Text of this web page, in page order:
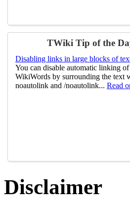
TWiki Tip of the
Disabling links in large blocks of
You can disable automatic linking of
WikiWords by surrounding the text
noautolink and /noautolink... Read
Disclaimer